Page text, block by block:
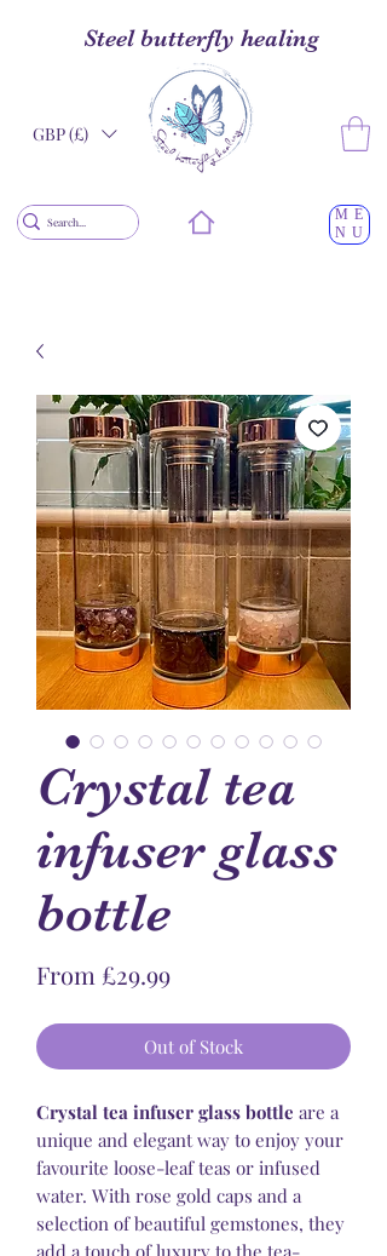
GBP (£)
ME
NU
Steel butterfly healing
Crystal tea
infuser glass
bottle
From £29.99Sale
Out of Stock
Crystal tea infuser glass bottle are a
unique and elegant way to enjoy your
favourite loose-leaf teas or infused
water. With rose gold caps and a
selection of beautiful gemstones, they
add a touch of luxury to the tea-